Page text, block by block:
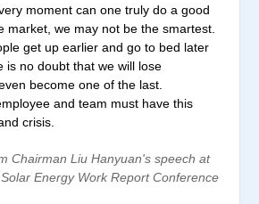
moment can one truly do a good
market, we may not be the smartest.
get up earlier and go to bed later
is no doubt that we will lose
become one of the last.
and team must have this
crisis.
Chairman Liu Hanyuan's speech at
Energy Work Report Conference